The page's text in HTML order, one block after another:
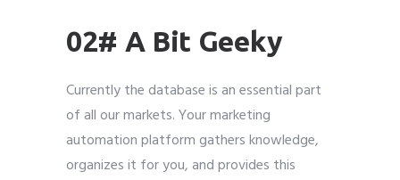
02# A Bit Geeky
Currently the database is an essential part
of all our markets. Your marketing
automation platform gathers knowledge,
organizes it for you, and provides this